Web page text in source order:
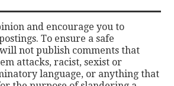
and encourage you to
To ensure a safe
not publish comments that
attacks, racist, sexist or
language, or anything that